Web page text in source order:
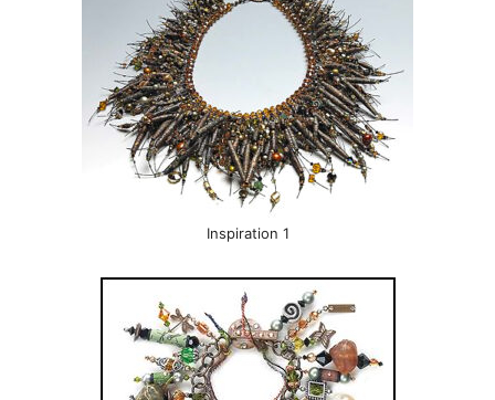
Inspiration 1